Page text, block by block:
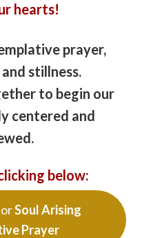
hearts!
prayer,
stillness.
to begin our
centered and
below:
Soul Arising
Prayer